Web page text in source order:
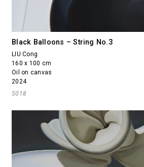
Black Balloons – String No.3
LIU Cong
160 x 100 cm
Oil on canvas
2024
5018